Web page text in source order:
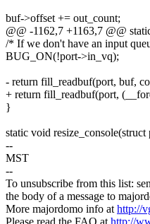
buf->offset += out_count;
@@ -1162,7 +1163,7 @@
/* If we don't have an input
BUG_ON(!port->in_vq);
- return fill_readbuf(port, buf,
+ return fill_readbuf(port,
}
static void
--
MST
--
To unsubscribe from this list:
the body of a message to
More majordomo info athttp://